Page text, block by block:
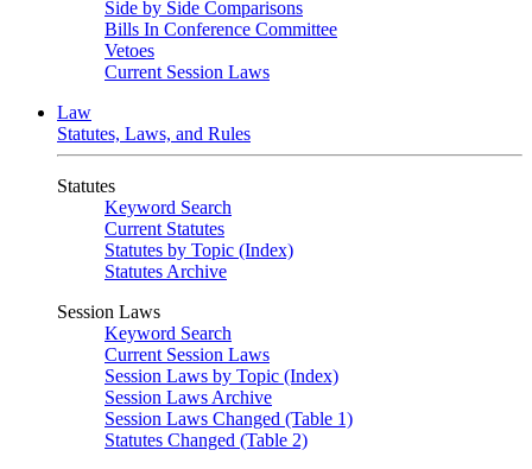
Side by Side Comparisons
Bills In Conference Committee
Vetoes
Current Session Laws
Law
Statutes, Laws, and Rules
Statutes
Keyword Search
Current Statutes
Statutes by Topic (Index)
Statutes Archive
Session Laws
Keyword Search
Current Session Laws
Session Laws by Topic (Index)
Session Laws Archive
Session Laws Changed (Table 1)
Statutes Changed (Table 2)